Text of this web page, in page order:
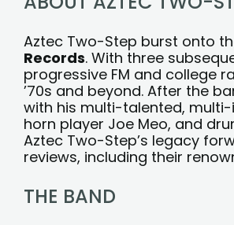
Aztec Two-Step burst onto
Records. With three
progressive FM and college
’70s and beyond. After the
with his multi-talented, multi-
horn player Joe Meo, and
Aztec Two-Step’s legacy
reviews, including their
THE BAND